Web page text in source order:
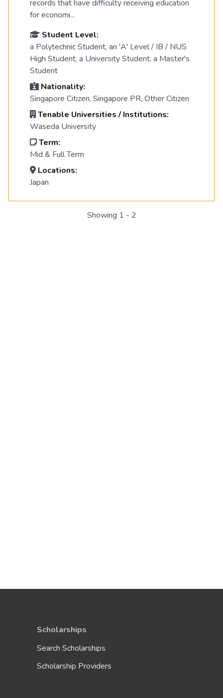
records that have difficulty receiving education
for economi...
Student Level:
a Polytechnic Student, an 'A' Level / IB / NUS
High Student, a University Student, a Master's
Student
Nationality:
Singapore Citizen, Singapore PR, Other Citizen
Tenable Universities / Institutions:
Waseda University
Term:
Mid & Full Term
Locations:
Japan
Showing 1 - 2
Scholarships
Search Scholarships
Scholarship Providers